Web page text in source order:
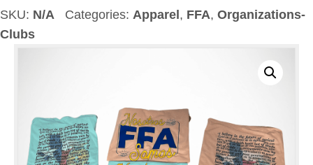
Spanish
T-
SKU: N/A Categories: Apparel , FFA, Organizations-
Clubs